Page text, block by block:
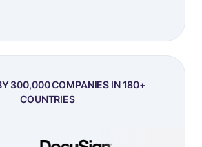
300,000 COMPANIES IN 180+
COUNTRIES